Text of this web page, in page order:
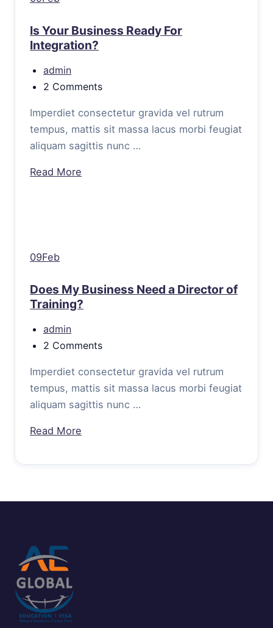
Is Your Business Ready For
Integration?
admin
2 Comments
Imperdiet consectetur gravida vel rutrum
tempus, mattis sit massa lacus morbi feugiat
aliquam sagittis nunc …
Read More
09Feb
Does My Business Need a Director of
Training?
admin
2 Comments
Imperdiet consectetur gravida vel rutrum
tempus, mattis sit massa lacus morbi feugiat
aliquam sagittis nunc …
Read More